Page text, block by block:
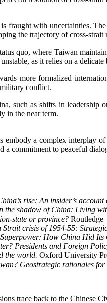
fraught with uncertainties.
the trajectory of cross-strait
quo, where Taiwan
as it relies on a
more formalized
conflict.
such as shifts in
in the near term.
a complex interplay
a commitment to peaceful
rise: An insider’s account
the shadow of China: Living
state or province? Routledge
Strait crisis of 1954-55:
Superpower: How China Hid
Presidents and Foreign
the world. Oxford University
Geostrategic rationales
trace back to the Chinese